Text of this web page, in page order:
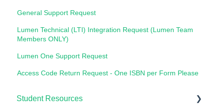
General Support Request
Lumen Technical (LTI) Integration Request (Lumen Team
Members ONLY)
Lumen One Support Request
Access Code Return Request - One ISBN per Form Please
Student Resources